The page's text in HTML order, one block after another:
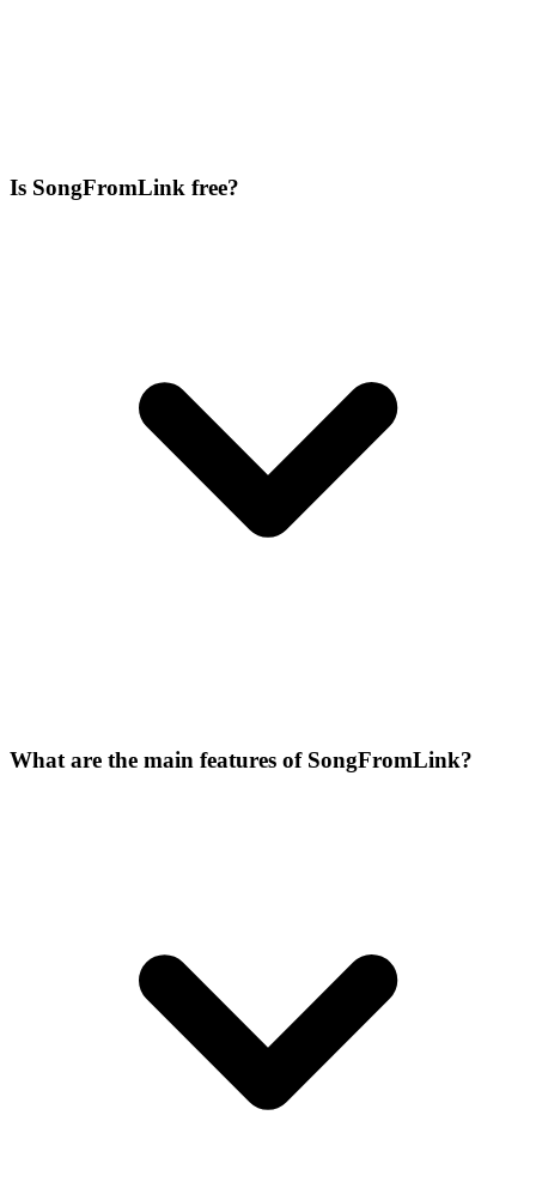
Is SongFromLink free?
What are the main features of SongFromLink?